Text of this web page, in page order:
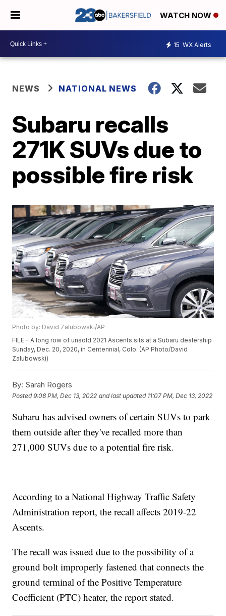
WATCH NOW
15 WX Alerts
NEWS NATIONAL NEWS
Subaru recalls
271K SUVs due to
possible fire risk
Photo by: David Zalubowski/AP
FILE - A long row of unsold 2021 Ascents sits at a Subaru dealership
Sunday, Dec. 20, 2020, in Centennial, Colo. (AP Photo/David
Zalubowski)
By: Sarah Rogers
Posted9:08 PM, Dec 13, 2022 and last updated 11:07 PM, Dec 13, 2022
Subaru has advised owners of certain SUVs to park
them outside after they've recalled more than
271,000 SUVs due to a potential fire risk.
According to a National Highway Traffic Safety
Administration report, the recall affects 2019-22
Ascents.
The recall was issued due to the possibility of a
ground bolt improperly fastened that connects the
ground terminal of the Positive Temperature
Coefficient (PTC) heater, the report stated.